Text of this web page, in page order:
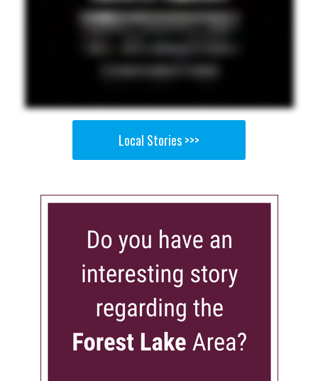
Local Stories >>>